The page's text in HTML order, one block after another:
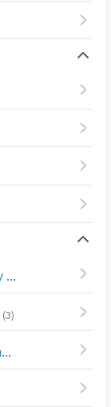
)
(3)